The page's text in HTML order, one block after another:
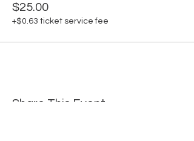
$25.00
+$0.63 ticket service fee
Share This Event